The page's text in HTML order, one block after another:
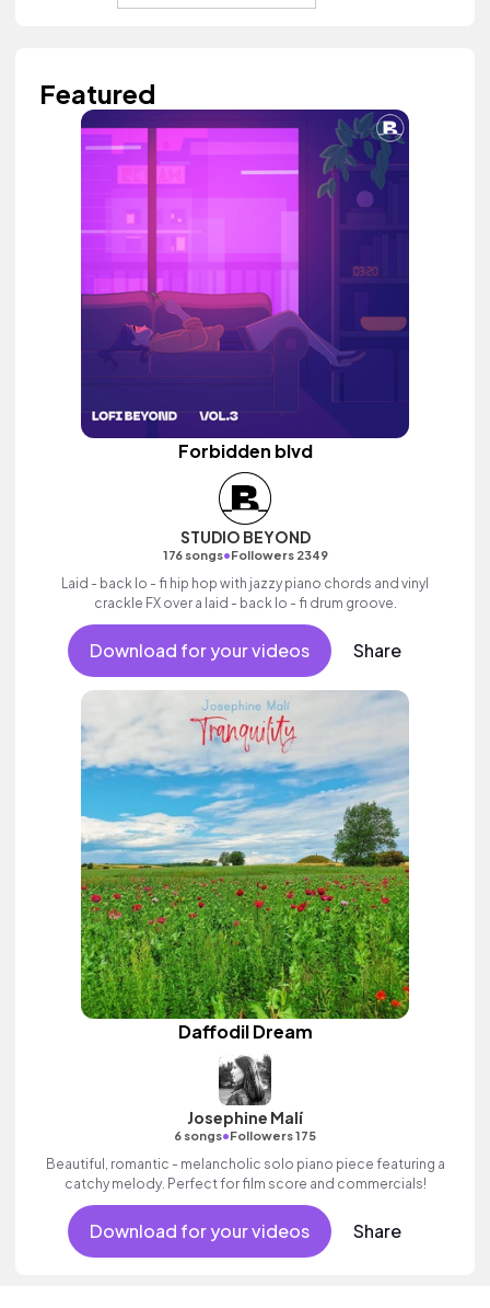
Featured
Forbidden blvd
STUDIO BEYOND
176 songs•Followers 2349
Laid - back lo - fi hip hop with jazzy piano chords and vinyl
crackle FX over a laid - back lo - fi drum groove.
Download for your videos Share
Daffodil Dream
Josephine Malí
6 songs•Followers 175
Beautiful, romantic - melancholic solo piano piece featuring a
catchy melody. Perfect for film score and commercials!
Download for your videos Share